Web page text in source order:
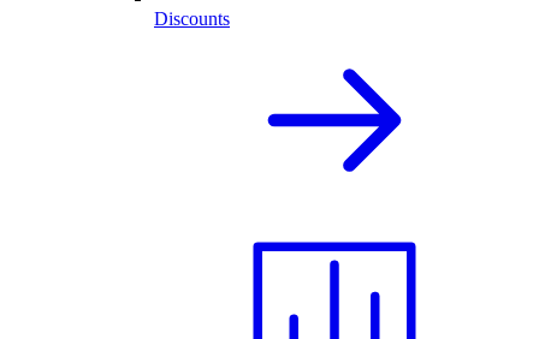
Discounts